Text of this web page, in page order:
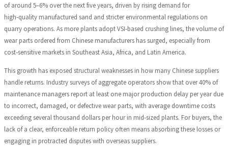
of around 5–6% over the next five years, driven by rising demand for
high‑quality manufactured sand and stricter environmental regulations on
quarry operations. As more plants adopt VSI‑based crushing lines, the volume of
wear parts ordered from Chinese manufacturers has surged, especially from
cost‑sensitive markets in Southeast Asia, Africa, and Latin America.
This growth has exposed structural weaknesses in how many Chinese suppliers
handle returns. Industry surveys of aggregate operators show that over 40% of
maintenance managers report at least one major production delay per year due
to incorrect, damaged, or defective wear parts, with average downtime costs
exceeding several thousand dollars per hour in mid‑sized plants. For buyers, the
lack of a clear, enforceable return policy often means absorbing these losses or
engaging in protracted disputes with overseas suppliers.